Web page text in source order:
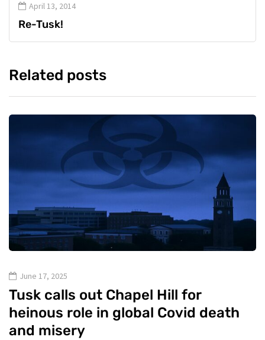
April 13, 2014
Re-Tusk!
Related posts
June 17, 2025
Tusk calls out Chapel Hill for
heinous role in global Covid death
and misery